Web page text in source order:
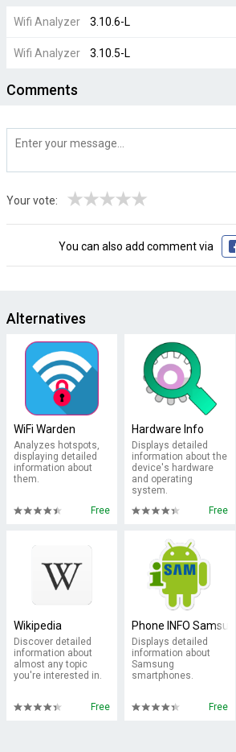
Wifi Analyzer 3.10.6-L
Wifi Analyzer 3.10.5-L
Comments
Your vote: ★
★
★
★
★
You can also add comment via
Alternatives
WiFi Warden
Analyzes hotspots,
displaying detailed
information about
them.
Free
Hardware Info
Displays detailed
information about the
device's hardware
and operating
system.
Free
Wikipedia
Discover detailed
information about
almost any topic
you're interested in.
Free
Phone INFO Samsung
Displays detailed
information about
Samsung
smartphones.
Free